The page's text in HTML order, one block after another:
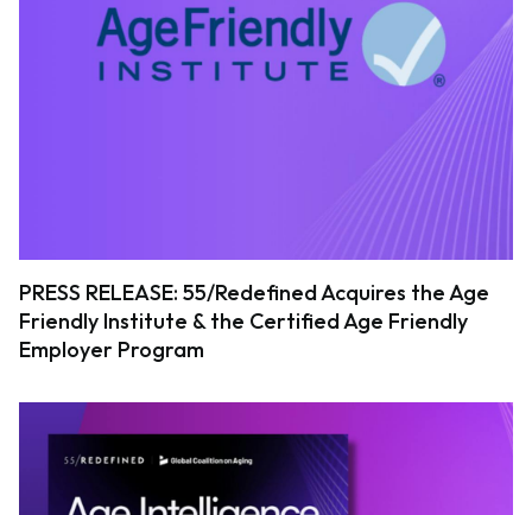
PRESS RELEASE: 55/Redefined Acquires the Age
Friendly Institute & the Certified Age Friendly
Employer Program